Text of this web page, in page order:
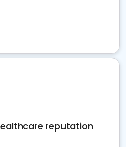
reputation